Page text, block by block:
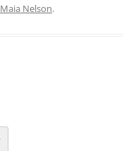
Maia Nelson.